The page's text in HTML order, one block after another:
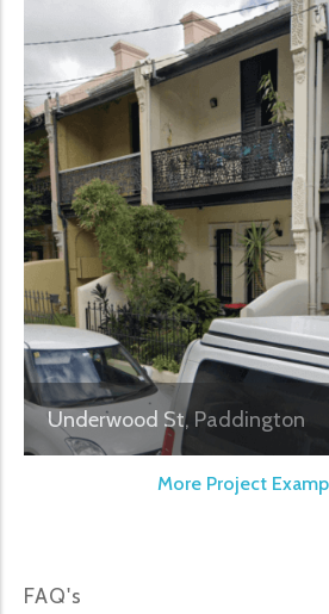
Underwood St, Paddington
More Project
FAQ's